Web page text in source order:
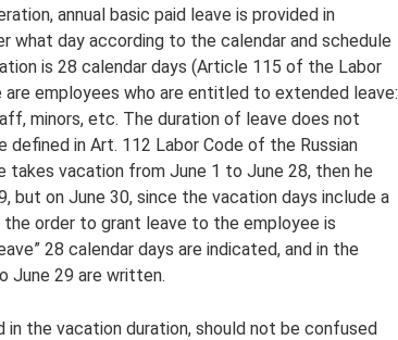
annual basic paid leave is provided in
what day according to the calendar and schedule
is 28 calendar days (Article 115 of the Labor
employees who are entitled to extended leave:
minors, etc. The duration of leave does not
defined in Art. 112 Labor Code of the Russian
takes vacation from June 1 to June 28, then he
but on June 30, since the vacation days include a
the order to grant leave to the employee is
28 calendar days are indicated, and in the
June 29 are written.
in the vacation duration, should not be confused